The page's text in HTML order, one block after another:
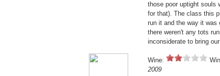
those poor uptight souls
for that). The class this
run it and the way it was
there weren't any tots
inconsiderate to bring
Wine:
2009